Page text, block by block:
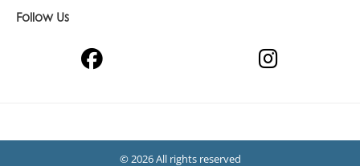
Follow Us
© 2026 All rights reserved